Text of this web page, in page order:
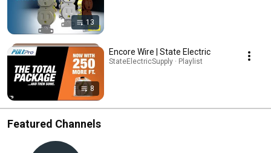
13
8
Encore Wire | State Electric
StateElectricSupply · Playlist
Featured Channels